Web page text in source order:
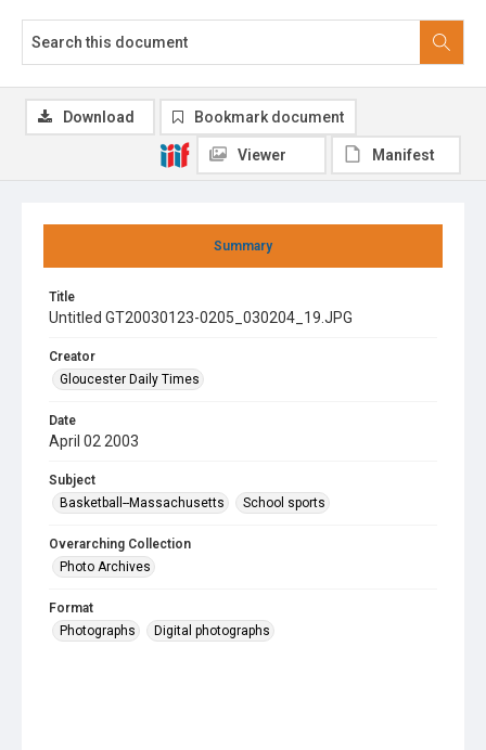
Summary
Title
Untitled GT20030123-0205_030204_19.JPG
Creator
Gloucester Daily Times
Date
April 02 2003
Subject
Basketball--Massachusetts
School sports
Overarching Collection
Photo Archives
Format
Photographs
Digital photographs
Download Bookmark document
Viewer Manifest